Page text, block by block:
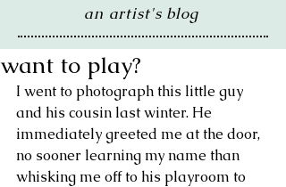
an artist's blog
want to play?
I went to photograph this little guy
and his cousin last winter. He
immediately greeted me at the door,
no sooner learning my name than
whisking me off to his playroom to